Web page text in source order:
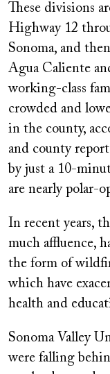
These divisions
Highway 12
Sonoma, and
Agua Caliente
working-class
crowded and
in the county,
and county
by just a 10-
are nearly polar-
In recent years,
much affluence,
the form of
which have
health and
Sonoma Valley
were falling